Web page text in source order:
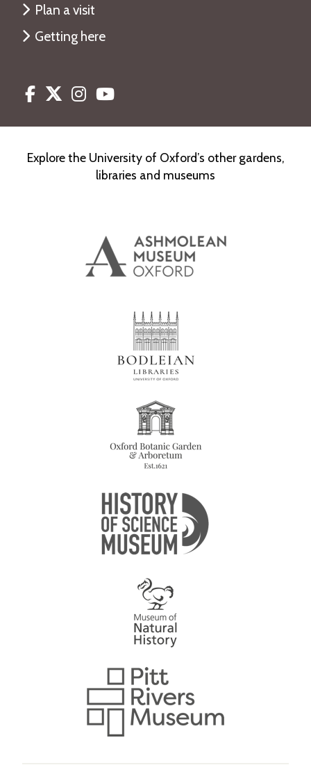
Plan a visit
Getting here
FacebookTwitterInstagram
Explore the University of Oxford’s other gardens,
libraries and museums